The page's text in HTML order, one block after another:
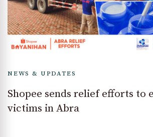
NEWS & UPDATES
Shopee sends relief efforts to
victims in Abra